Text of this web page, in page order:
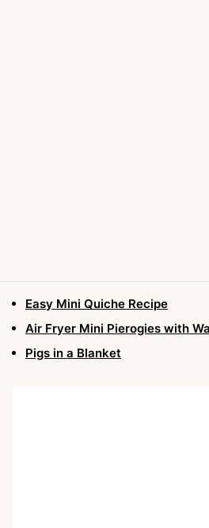
Easy Mini Quiche Recipe
Air Fryer Mini Pierogies with
Pigs in a Blanket